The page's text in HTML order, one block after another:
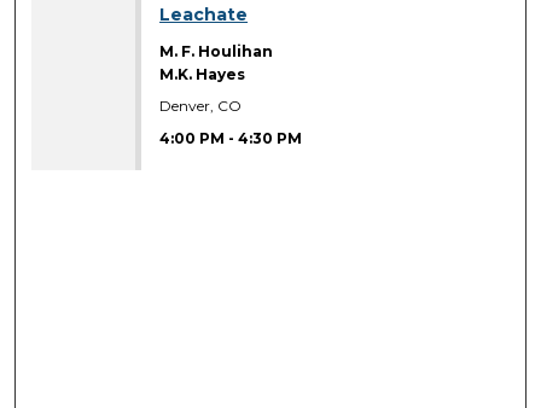
Leachate
M. F. Houlihan
M.K. Hayes
Denver, CO
4:00 PM -4:30 PM